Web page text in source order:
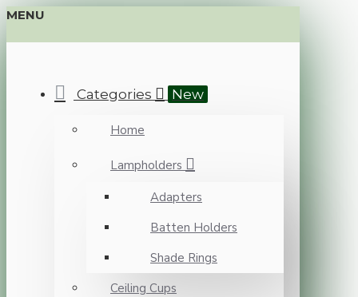
MENU
Categories New
Home
Lampholders
Adapters
Batten Holders
Shade Rings
Ceiling Cups